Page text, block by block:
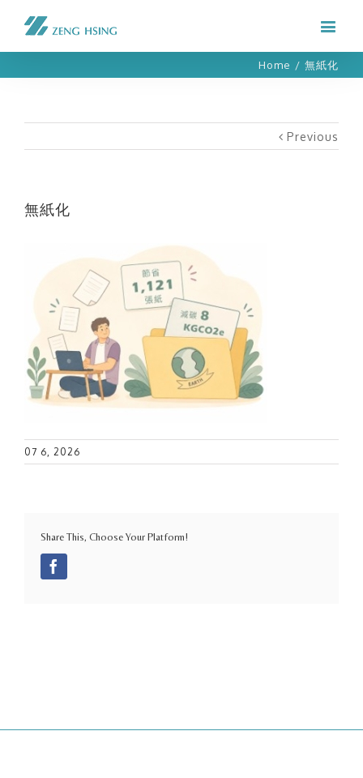
Home / 無紙化
Previous
無紙化
07 6, 2026
Share This, Choose Your Platform!